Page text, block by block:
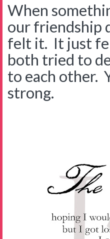
When
our friendship
felt it. It just
both tried to
to each other.
strong.